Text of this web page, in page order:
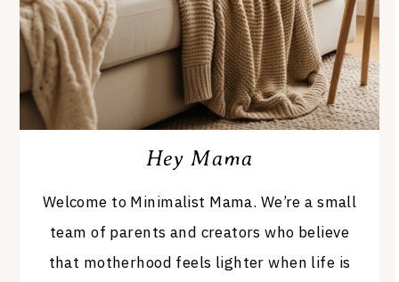
Hey Mama
Welcome to Minimalist Mama. We’re a small
team of parents and creators who believe
that motherhood feels lighter when life is